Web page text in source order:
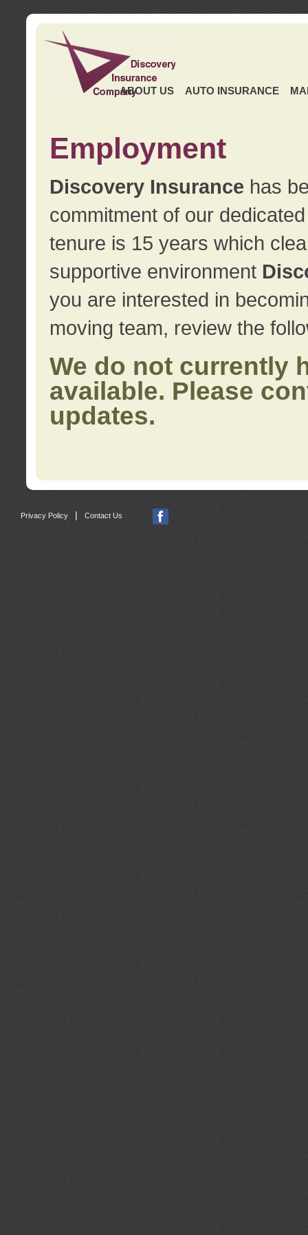
ABOUT US AUTO INSURANCE
Employment
Discovery Insurance has
commitment of our
tenure is 15 years which
supportive environment
you are interested in
moving team, review the
We do not currently
available. Please
updates.
Privacy Policy | Contact Us